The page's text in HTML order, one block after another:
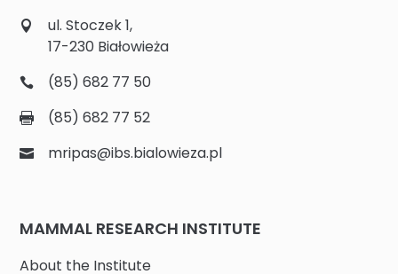
ul. Stoczek 1,
17-230 Białowieża
(85) 682 77 50
(85) 682 77 52
mripas@ibs.bialowieza.pl
MAMMAL RESEARCH INSTITUTE
About the Institute